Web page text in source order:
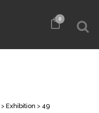
0
> Exhibition > 49